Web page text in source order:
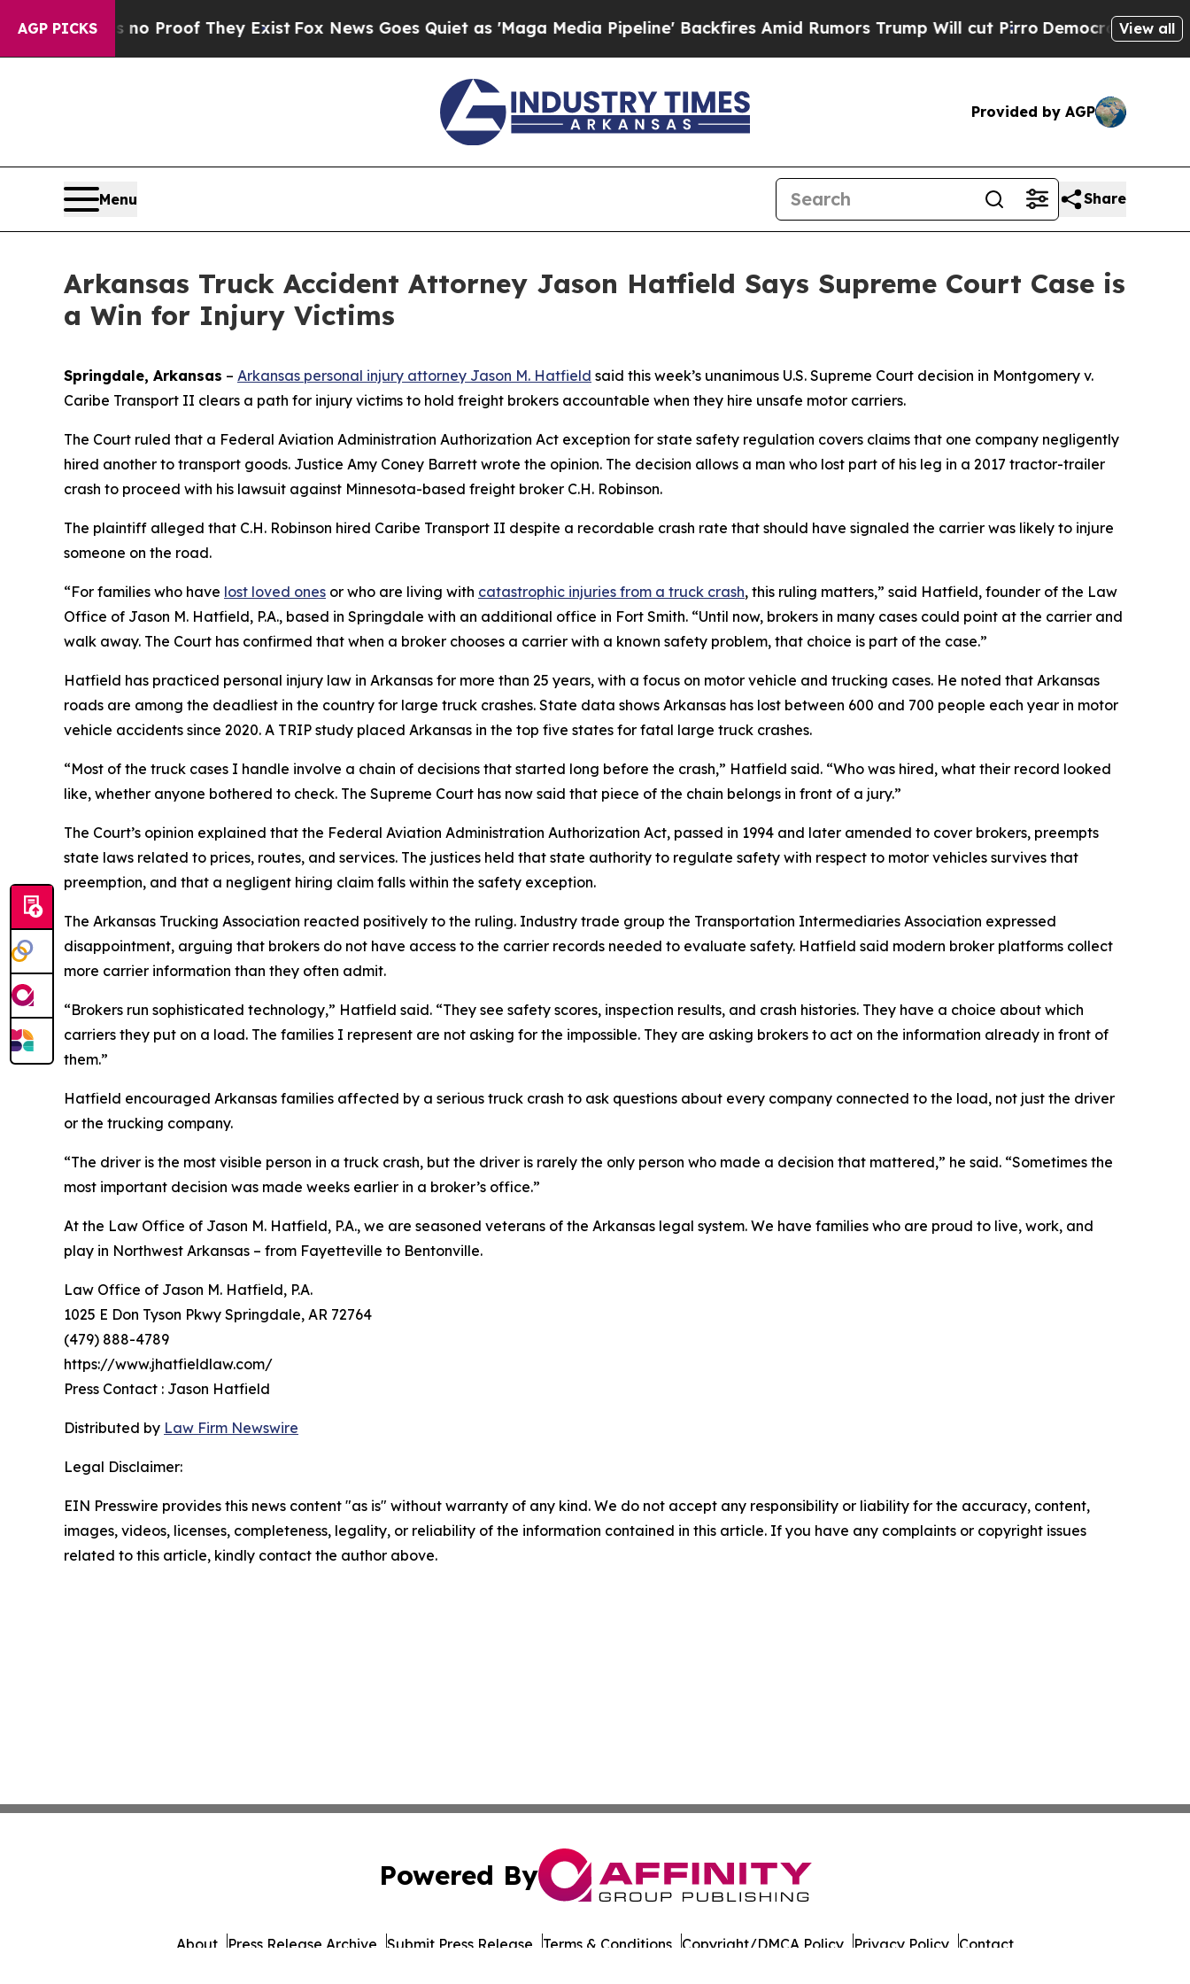
AGP PICKS
Offers no Proof They ExistFox News Goes Quiet as 'Maga Media Pipeline' Backfires Amid Rumors Trump Will cut PirroDemocratic Socialists of
View all
Provided by AGP
Menu Share
Arkansas Truck Accident Attorney Jason Hatfield Says Supreme Court Case is
a Win for Injury Victims
Springdale, Arkansas – Arkansas personal injury attorney Jason M. Hatfield said this week’s unanimous U.S. Supreme Court decision in Montgomery v.
Caribe Transport II clears a path for injury victims to hold freight brokers accountable when they hire unsafe motor carriers.
The Court ruled that a Federal Aviation Administration Authorization Act exception for state safety regulation covers claims that one company negligently
hired another to transport goods. Justice Amy Coney Barrett wrote the opinion. The decision allows a man who lost part of his leg in a 2017 tractor-trailer
crash to proceed with his lawsuit against Minnesota-based freight broker C.H. Robinson.
The plaintiff alleged that C.H. Robinson hired Caribe Transport II despite a recordable crash rate that should have signaled the carrier was likely to injure
someone on the road.
“For families who have lost loved ones or who are living with catastrophic injuries from a truck crash, this ruling matters,” said Hatfield, founder of the Law
Office of Jason M. Hatfield, P.A., based in Springdale with an additional office in Fort Smith. “Until now, brokers in many cases could point at the carrier and
walk away. The Court has confirmed that when a broker chooses a carrier with a known safety problem, that choice is part of the case.”
Hatfield has practiced personal injury law in Arkansas for more than 25 years, with a focus on motor vehicle and trucking cases. He noted that Arkansas
roads are among the deadliest in the country for large truck crashes. State data shows Arkansas has lost between 600 and 700 people each year in motor
vehicle accidents since 2020. A TRIP study placed Arkansas in the top five states for fatal large truck crashes.
“Most of the truck cases I handle involve a chain of decisions that started long before the crash,” Hatfield said. “Who was hired, what their record looked
like, whether anyone bothered to check. The Supreme Court has now said that piece of the chain belongs in front of a jury.”
The Court’s opinion explained that the Federal Aviation Administration Authorization Act, passed in 1994 and later amended to cover brokers, preempts
state laws related to prices, routes, and services. The justices held that state authority to regulate safety with respect to motor vehicles survives that
preemption, and that a negligent hiring claim falls within the safety exception.
The Arkansas Trucking Association reacted positively to the ruling. Industry trade group the Transportation Intermediaries Association expressed
disappointment, arguing that brokers do not have access to the carrier records needed to evaluate safety. Hatfield said modern broker platforms collect
more carrier information than they often admit.
“Brokers run sophisticated technology,” Hatfield said. “They see safety scores, inspection results, and crash histories. They have a choice about which
carriers they put on a load. The families I represent are not asking for the impossible. They are asking brokers to act on the information already in front of
them.”
Hatfield encouraged Arkansas families affected by a serious truck crash to ask questions about every company connected to the load, not just the driver
or the trucking company.
“The driver is the most visible person in a truck crash, but the driver is rarely the only person who made a decision that mattered,” he said. “Sometimes the
most important decision was made weeks earlier in a broker’s office.”
At the Law Office of Jason M. Hatfield, P.A., we are seasoned veterans of the Arkansas legal system. We have families who are proud to live, work, and
play in Northwest Arkansas – from Fayetteville to Bentonville.
Law Office of Jason M. Hatfield, P.A.
1025 E Don Tyson Pkwy Springdale, AR 72764
(479) 888-4789
https://www.jhatfieldlaw.com/
Press Contact : Jason Hatfield
Distributed by Law Firm Newswire
Legal Disclaimer:
EIN Presswire provides this news content "as is" without warranty of any kind. We do not accept any responsibility or liability for the accuracy, content,
images, videos, licenses, completeness, legality, or reliability of the information contained in this article. If you have any complaints or copyright issues
related to this article, kindly contact the author above.
Powered By
About Press Release Archive Submit Press Release Terms & Conditions Copyright/DMCA Policy Privacy Policy Contact